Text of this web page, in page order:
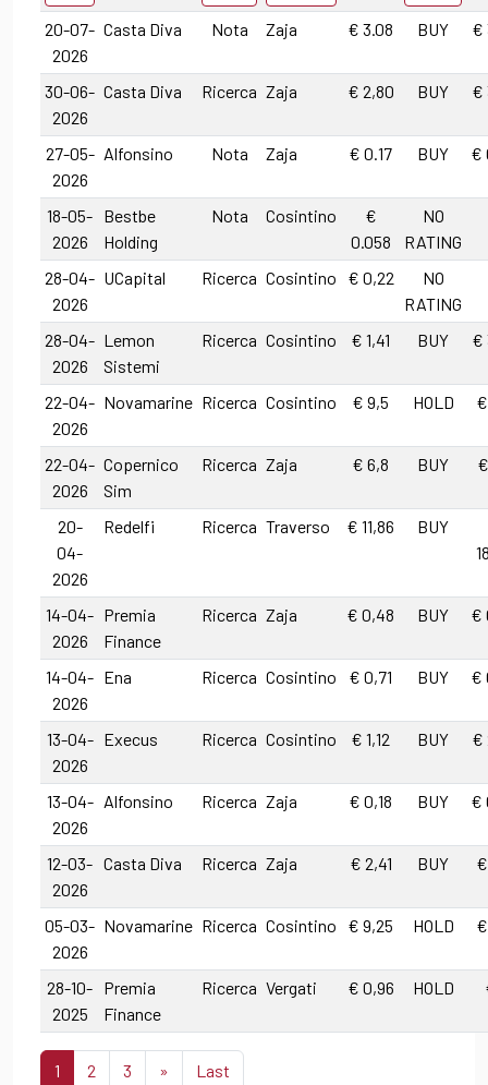
20-07-
2026
Casta Diva Nota Zaja € 3.08 BUY €
30-06-
2026
Casta Diva Ricerca Zaja € 2,80 BUY €
27-05-
2026
Alfonsino Nota Zaja € 0.17 BUY €
18-05-
2026
Bestbe
Holding
Nota Cosintino
€
0.058
NO
RATING
28-04-
2026
UCapital Ricerca Cosintino € 0,22
NO
RATING
28-04-
2026
Lemon
Sistemi
Ricerca Cosintino € 1,41 BUY €
22-04-
2026
Novamarine Ricerca Cosintino € 9,5 HOLD
22-04-
2026
Copernico
Sim
Ricerca Zaja € 6,8 BUY
20-
04-
2026
Redelfi Ricerca Traverso € 11,86
BUY
14-04-
2026
Premia
Finance
Ricerca Zaja € 0,48 BUY €
14-04-
2026
Ena Ricerca Cosintino € 0,71 BUY €
13-04-
2026
Execus Ricerca Cosintino € 1,12 BUY €
13-04-
2026
Alfonsino Ricerca Zaja € 0,18 BUY €
12-03-
2026
Casta Diva Ricerca Zaja € 2,41 BUY
05-03-
2026
Novamarine Ricerca Cosintino € 9,25 HOLD
28-10-
2025
Premia
Finance
Ricerca Vergati € 0,96 HOLD
1 2 3 » Last